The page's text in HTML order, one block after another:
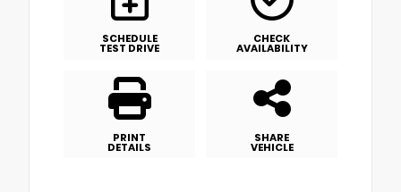
SCHEDULE
TEST DRIVE
CHECK
AVAILABILITY
PRINT
DETAILS
SHARE
VEHICLE